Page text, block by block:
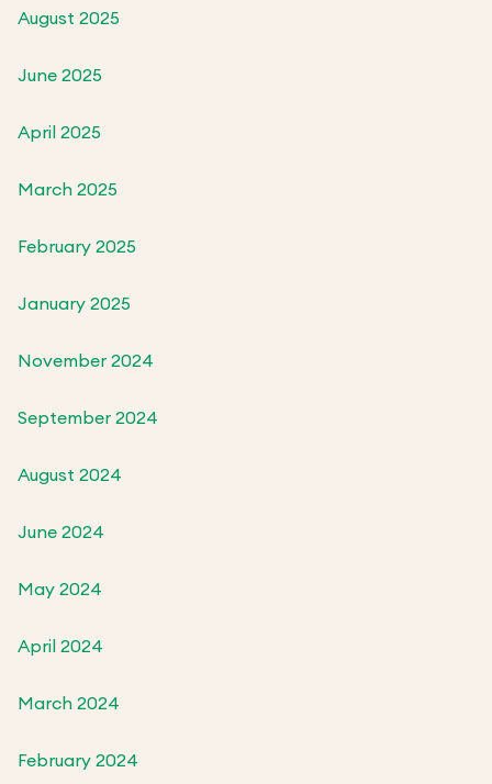
August 2025
June 2025
April 2025
March 2025
February 2025
January 2025
November 2024
September 2024
August 2024
June 2024
May 2024
April 2024
March 2024
February 2024